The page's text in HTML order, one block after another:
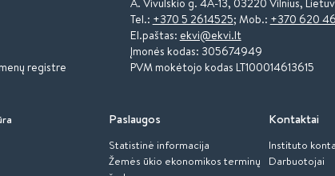
registre
A. Vivulskio g. 4A-13, 03220 Vilnius,
Tel.: +370 5 2614525; Mob.: +370 620
El.paštas: ekvi@ekvi.lt
Įmonės kodas: 305674949
PVM mokėtojo kodas LT100014613615
Paslaugos
Statistinė informacija
Žemės ūkio ekonomikos terminų
Kontaktai
Instituto
Darbuotojai